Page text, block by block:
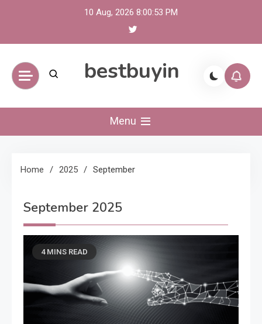
10 Aug, 2026 8:00:54 PM
bestbuyin
Menu
Home 2025 September
September 2025
4 MINS READ